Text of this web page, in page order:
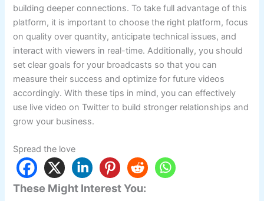
building deeper connections. To take full advantage of this
platform, it is important to choose the right platform, focus
on quality over quantity, anticipate technical issues, and
interact with viewers in real-time. Additionally, you should
set clear goals for your broadcasts so that you can
measure their success and optimize for future videos
accordingly. With these tips in mind, you can effectively
use live video on Twitter to build stronger relationships and
grow your business.
Spread the love
These Might Interest You: